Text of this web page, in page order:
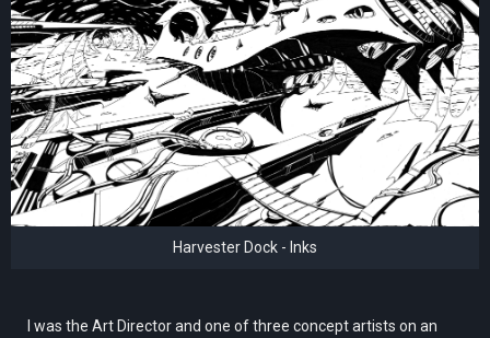
Harvester Dock - Inks
I was the Art Director and one of three concept artists on an